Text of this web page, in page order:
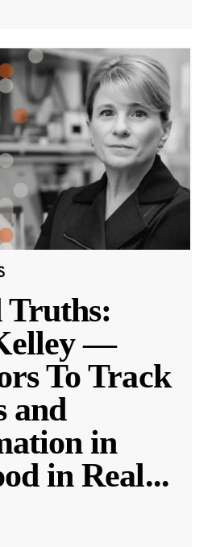
Truths:
—
To Track
and
in
in Real...